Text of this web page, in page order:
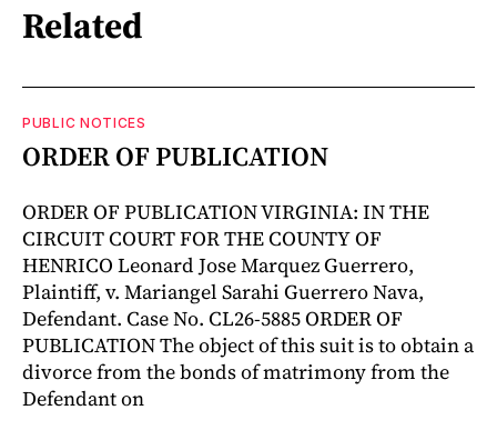
Related
PUBLIC NOTICES
ORDER OF PUBLICATION
ORDER OF PUBLICATION VIRGINIA: IN THE
CIRCUIT COURT FOR THE COUNTY OF
HENRICO Leonard Jose Marquez Guerrero,
Plaintiff, v. Mariangel Sarahi Guerrero Nava,
Defendant. Case No. CL26-5885 ORDER OF
PUBLICATION The object of this suit is to obtain a
divorce from the bonds of matrimony from the
Defendant on